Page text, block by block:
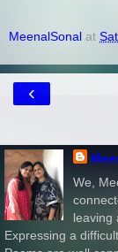
MeenalSonal at
‹
We,
leaving
Expressing a